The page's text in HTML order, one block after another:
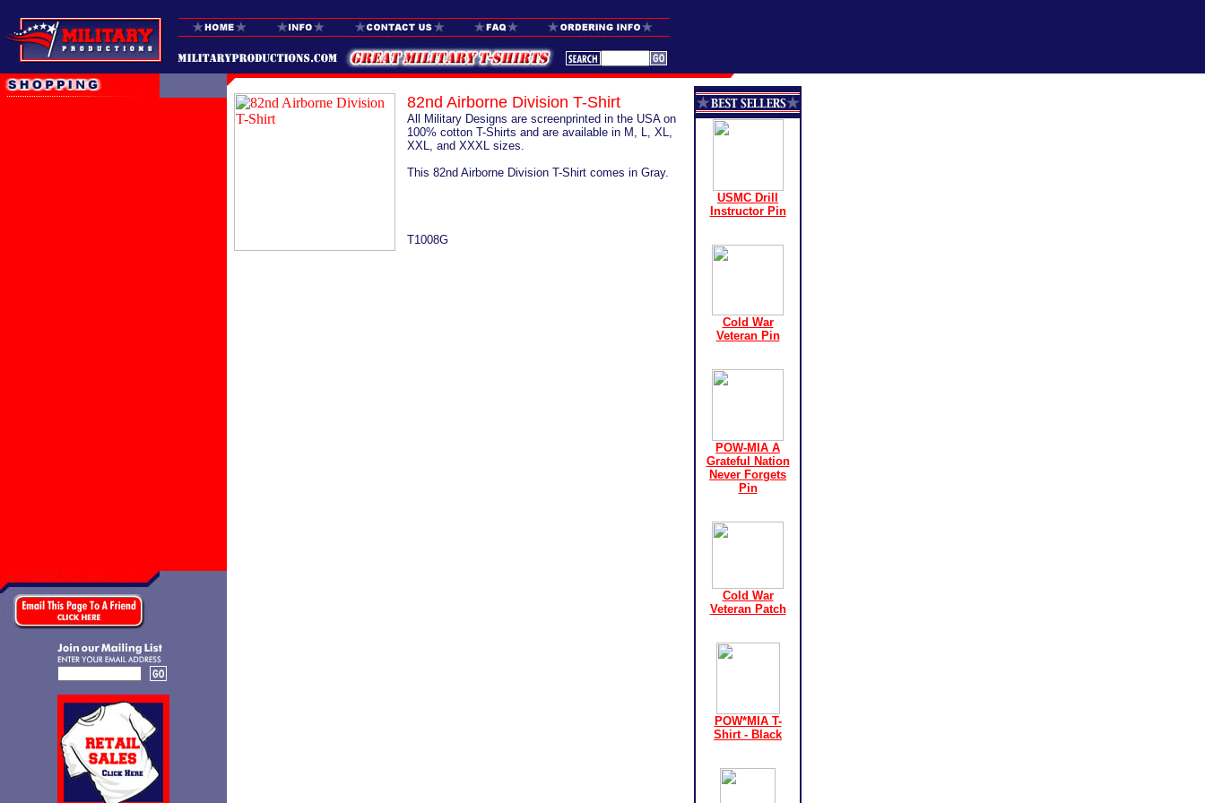
82nd Airborne Division T-Shirt
All Military Designs are screenprinted in the USA on
100% cotton T-Shirts and are available in M, L, XL,
XXL, and XXXL sizes.
This 82nd Airborne Division T-Shirt comes in Gray.
T1008G
USMC Drill
Instructor Pin
Cold War
Veteran Pin
POW-MIA A
Grateful Nation
Never Forgets
Pin
Cold War
Veteran Patch
POW*MIA T-
Shirt - Black